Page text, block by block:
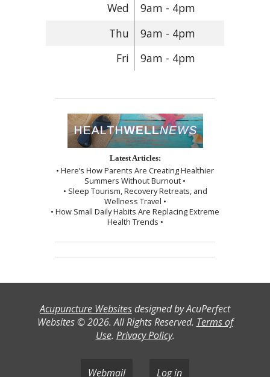
Wed
9am - 4pm
Thu
9am - 4pm
Fri
9am - 4pm
Latest Articles:
• Here’s How Parents Are Creating Healthier
Summers Without Burnout •
• Sleep Tourism, Recovery Retreats, and
Wellness Travel •
• How Small Daily Habits Are Replacing Extreme
Health Trends •
Acupuncture Websitesdesigned by AcuPerfect
Websites © 2026. All Rights Reserved. Terms of
Use. Privacy Policy.
Webmail Log in